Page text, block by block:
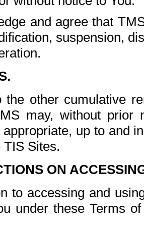
and agree that
suspension,
the other cumulative
may, without prior
up to and
Sites.
ON
to accessing and
under these Terms